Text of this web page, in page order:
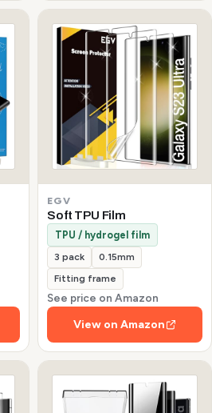
EGV
Soft TPU Film
TPU / hydrogel film
3 pack
0.15mm
Fitting frame
See price on Amazon
View on Amazon